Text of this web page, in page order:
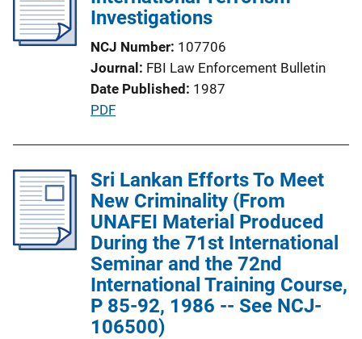
c
t
i
o
n
n
k
Investigations
NCJ Number 107706
Journal FBI Law Enforcement Bulletin
Date Published 1987
P
l
i
c
a
t
i
o
n
PDF
Sri Lankan Efforts To Meet
New Criminality (From
UNAFEI Material Produced
During the 71st International
Seminar and the 72nd
International Training Course,
P 85-92, 1986 -- See NCJ-
106500)